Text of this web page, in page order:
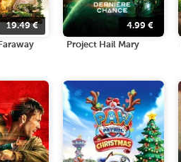
19.49€ 4.99€
Project Hail Mary